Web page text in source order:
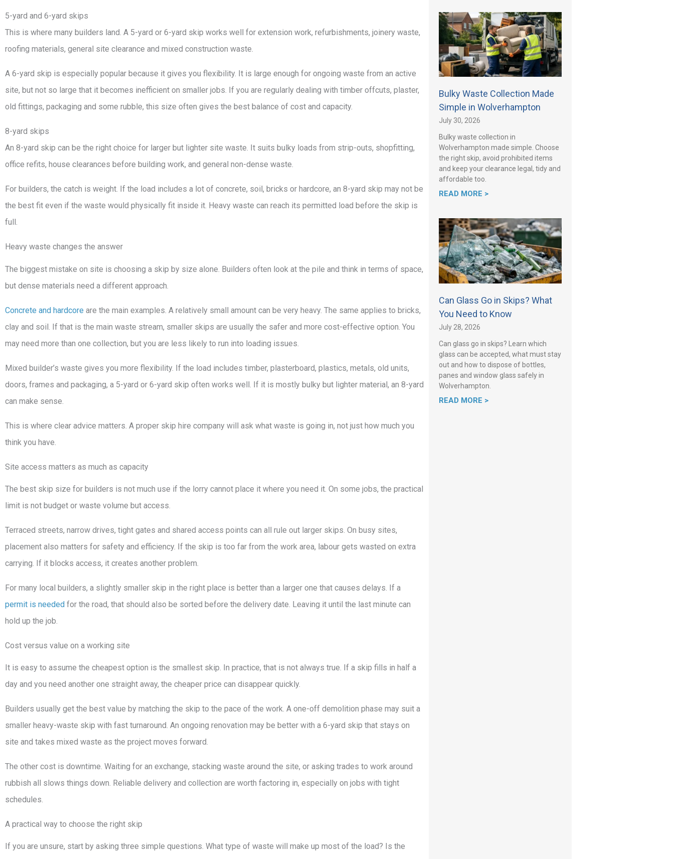
5-yard and 6-yard skips
This is where many builders land. A 5-yard or 6-yard skip works well for extension work, refurbishments, joinery waste,
roofing materials, general site clearance and mixed construction waste.
A 6-yard skip is especially popular because it gives you flexibility. It is large enough for ongoing waste from an active
site, but not so large that it becomes inefficient on smaller jobs. If you are regularly dealing with timber offcuts, plaster,
old fittings, packaging and some rubble, this size often gives the best balance of cost and capacity.
8-yard skips
An 8-yard skip can be the right choice for larger but lighter site waste. It suits bulky loads from strip-outs, shopfitting,
office refits, house clearances before building work, and general non-dense waste.
For builders, the catch is weight. If the load includes a lot of concrete, soil, bricks or hardcore, an 8-yard skip may not be
the best fit even if the waste would physically fit inside it. Heavy waste can reach its permitted load before the skip is
full.
Heavy waste changes the answer
The biggest mistake on site is choosing a skip by size alone. Builders often look at the pile and think in terms of space,
but dense materials need a different approach.
Concrete and hardcore are the main examples. A relatively small amount can be very heavy. The same applies to bricks,
clay and soil. If that is the main waste stream, smaller skips are usually the safer and more cost-effective option. You
may need more than one collection, but you are less likely to run into loading issues.
Mixed builder’s waste gives you more flexibility. If the load includes timber, plasterboard, plastics, metals, old units,
doors, frames and packaging, a 5-yard or 6-yard skip often works well. If it is mostly bulky but lighter material, an 8-yard
can make sense.
This is where clear advice matters. A proper skip hire company will ask what waste is going in, not just how much you
think you have.
Site access matters as much as capacity
The best skip size for builders is not much use if the lorry cannot place it where you need it. On some jobs, the practical
limit is not budget or waste volume but access.
Terraced streets, narrow drives, tight gates and shared access points can all rule out larger skips. On busy sites,
placement also matters for safety and efficiency. If the skip is too far from the work area, labour gets wasted on extra
carrying. If it blocks access, it creates another problem.
For many local builders, a slightly smaller skip in the right place is better than a larger one that causes delays. If a
permit is needed for the road, that should also be sorted before the delivery date. Leaving it until the last minute can
hold up the job.
Cost versus value on a working site
It is easy to assume the cheapest option is the smallest skip. In practice, that is not always true. If a skip fills in half a
day and you need another one straight away, the cheaper price can disappear quickly.
Builders usually get the best value by matching the skip to the pace of the work. A one-off demolition phase may suit a
smaller heavy-waste skip with fast turnaround. An ongoing renovation may be better with a 6-yard skip that stays on
site and takes mixed waste as the project moves forward.
The other cost is downtime. Waiting for an exchange, stacking waste around the site, or asking trades to work around
rubbish all slows things down. Reliable delivery and collection are worth factoring in, especially on jobs with tight
schedules.
A practical way to choose the right skip
If you are unsure, start by asking three simple questions. What type of waste will make up most of the load? Is the
Bulky Waste Collection Made
Simple in Wolverhampton
July 30, 2026
Bulky waste collection in
Wolverhampton made simple. Choose
the right skip, avoid prohibited items
and keep your clearance legal, tidy and
affordable too.
READ MORE >
Can Glass Go in Skips? What
You Need to Know
July 28, 2026
Can glass go in skips? Learn which
glass can be accepted, what must stay
out and how to dispose of bottles,
panes and window glass safely in
Wolverhampton.
READ MORE >